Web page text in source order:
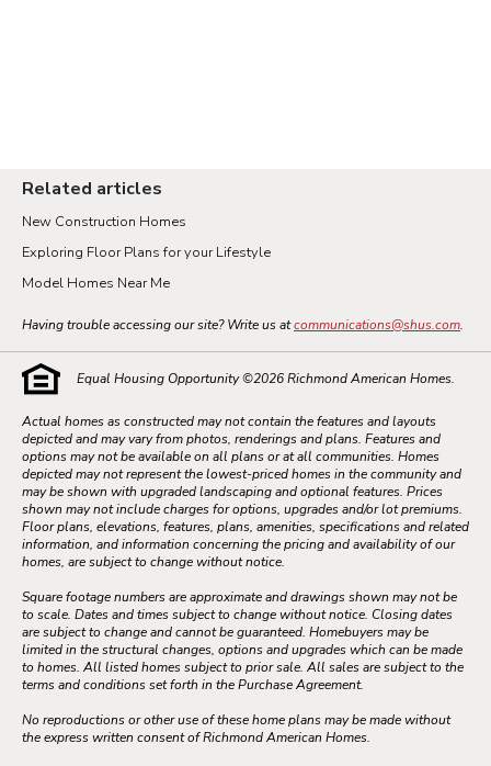
Related articles
New Construction Homes
Exploring Floor Plans for your Lifestyle
Model Homes Near Me
Having trouble accessing our site? Write us atcommunications@shus.com.
Equal Housing Opportunity ©2026Richmond American Homes.
Actual homes as constructed may not contain the features and layouts
depicted and may vary from photos, renderings and plans. Features and
options may not be available on all plans or at all communities. Homes
depicted may not represent the lowest-priced homes in the community and
may be shown with upgraded landscaping and optional features. Prices
shown may not include charges for options, upgrades and/or lot premiums.
Floor plans, elevations, features, plans, amenities, specifications and related
information, and information concerning the pricing and availability of our
homes, are subject to change without notice.
Square footage numbers are approximate and drawings shown may not be
to scale. Dates and times subject to change without notice. Closing dates
are subject to change and cannot be guaranteed. Homebuyers may be
limited in the structural changes, options and upgrades which can be made
to homes. All listed homes subject to prior sale. All sales are subject to the
terms and conditions set forth in the Purchase Agreement.
No reproductions or other use of these home plans may be made without
the express written consent of Richmond American Homes.